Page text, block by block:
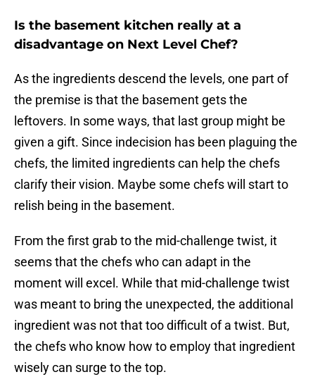
Is the basement kitchen really at a
disadvantage on Next Level Chef?
As the ingredients descend the levels, one part of
the premise is that the basement gets the
leftovers. In some ways, that last group might be
given a gift. Since indecision has been plaguing the
chefs, the limited ingredients can help the chefs
clarify their vision. Maybe some chefs will start to
relish being in the basement.
From the first grab to the mid-challenge twist, it
seems that the chefs who can adapt in the
moment will excel. While that mid-challenge twist
was meant to bring the unexpected, the additional
ingredient was not that too difficult of a twist. But,
the chefs who know how to employ that ingredient
wisely can surge to the top.